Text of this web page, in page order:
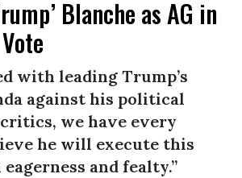
Blanche as AG in
with leading Trump’s
against his political
we have every
he will execute this
and fealty.”